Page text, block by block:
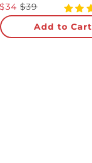
$34 $39
5
star
rating
Add to Cart